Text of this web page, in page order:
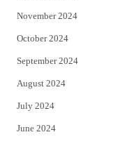
November 2024
October 2024
September 2024
August 2024
July 2024
June 2024